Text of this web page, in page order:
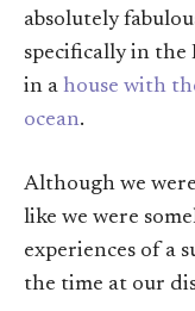
absolutely
specifically in the
in a house with
ocean.
Although we
like we were
experiences of a
the time at our